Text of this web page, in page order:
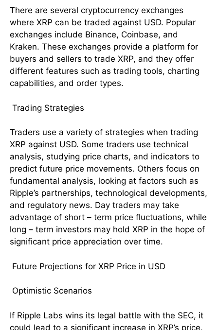
There are several cryptocurrency exchanges
where XRP can be traded against USD. Popular
exchanges include Binance, Coinbase, and
Kraken. These exchanges provide a platform for
buyers and sellers to trade XRP, and they offer
different features such as trading tools, charting
capabilities, and order types.
Trading Strategies
Traders use a variety of strategies when trading
XRP against USD. Some traders use technical
analysis, studying price charts, and indicators to
predict future price movements. Others focus on
fundamental analysis, looking at factors such as
Ripple’s partnerships, technological developments,
and regulatory news. Day traders may take
advantage of short – term price fluctuations, while
long – term investors may hold XRP in the hope of
significant price appreciation over time.
Future Projections for XRP Price in USD
Optimistic Scenarios
If Ripple Labs wins its legal battle with the SEC, it
could lead to a significant increase in XRP’s price.